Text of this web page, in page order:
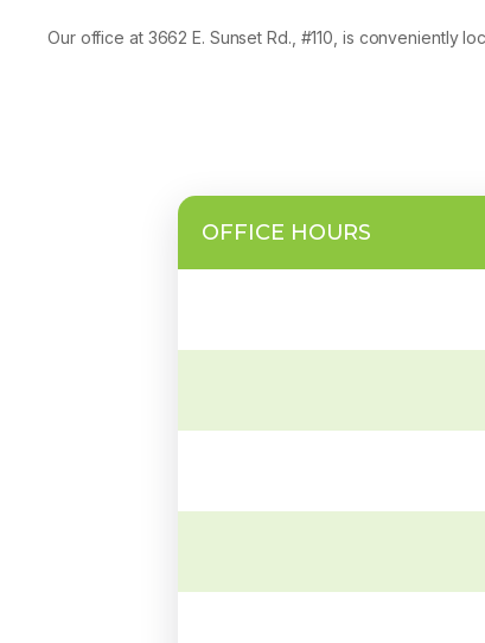
Our office at 3662 E. Sunset Rd., #110, is conveniently
OFFICE HOURS